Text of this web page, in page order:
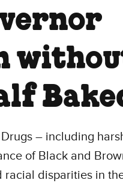
– including
of Black and
disparities in